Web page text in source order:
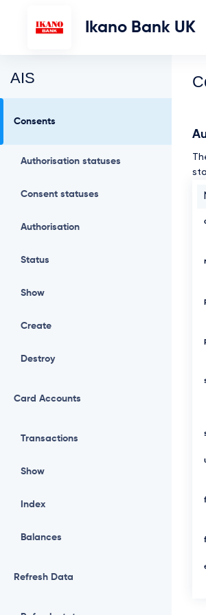
Ikano Bank UK
AIS
Consents
Authorisation statuses
Consent statuses
Authorisation
Status
Show
Create
Destroy
Card Accounts
Transactions
Show
Index
Balances
Refresh Data